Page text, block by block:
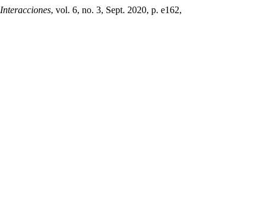
Interacciones, vol. 6, no. 3, Sept. 2020, p. e162,